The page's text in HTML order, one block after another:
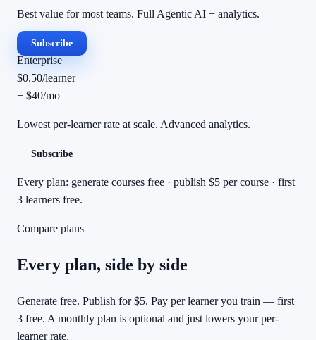
Best value for most teams. Full Agentic AI + analytics.
Subscribe
Enterprise
$0.50/learner
+ $40/mo
Lowest per-learner rate at scale. Advanced analytics.
Subscribe
Every plan: generate courses free · publish $5 per course · first
3 learners free.
Compare plans
Every plan, side by side
Generate free. Publish for $5. Pay per learner you train — first
3 free. A monthly plan is optional and just lowers your per-
learner rate.